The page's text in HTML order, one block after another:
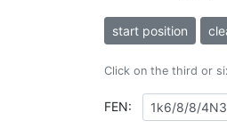
start position
Click on the third or
FEN: